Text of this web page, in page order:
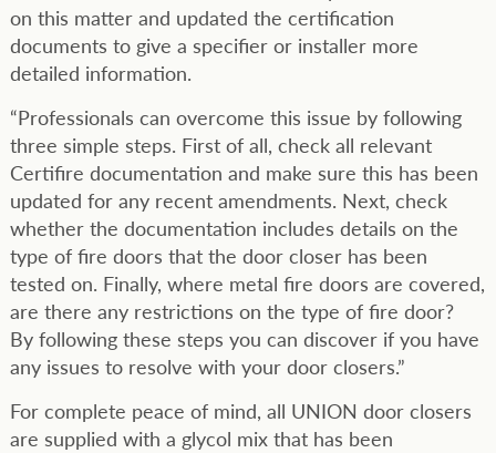
on this matter and updated the certification
documents to give a specifier or installer more
detailed information.
“Professionals can overcome this issue by following
three simple steps. First of all, check all relevant
Certifire documentation and make sure this has been
updated for any recent amendments. Next, check
whether the documentation includes details on the
type of fire doors that the door closer has been
tested on. Finally, where metal fire doors are covered,
are there any restrictions on the type of fire door?
By following these steps you can discover if you have
any issues to resolve with your door closers.”
For complete peace of mind, all UNION door closers
are supplied with a glycol mix that has been